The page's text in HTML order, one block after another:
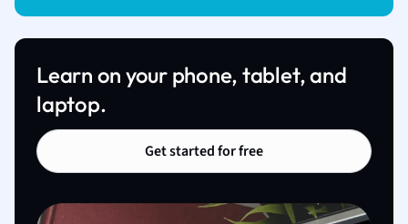
Learn on your phone, tablet, and
laptop.
Get started for free